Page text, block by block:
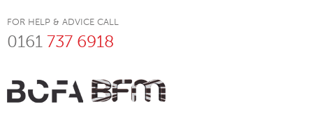
FOR HELP & ADVICE CALL
0161 737 6918